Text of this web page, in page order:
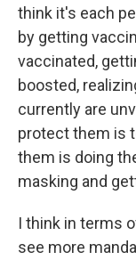
think it's each
by getting
vaccinated,
boosted,
currently are
protect them is
them is doing
masking and
I think in terms
see more